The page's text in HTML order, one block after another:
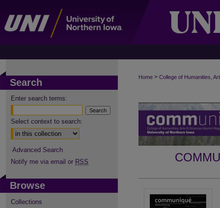
Home > College of Humanities,
Search
Enter search terms:
Select context to search:
Advanced Search
Notify me via email or RSS
Browse
Collections